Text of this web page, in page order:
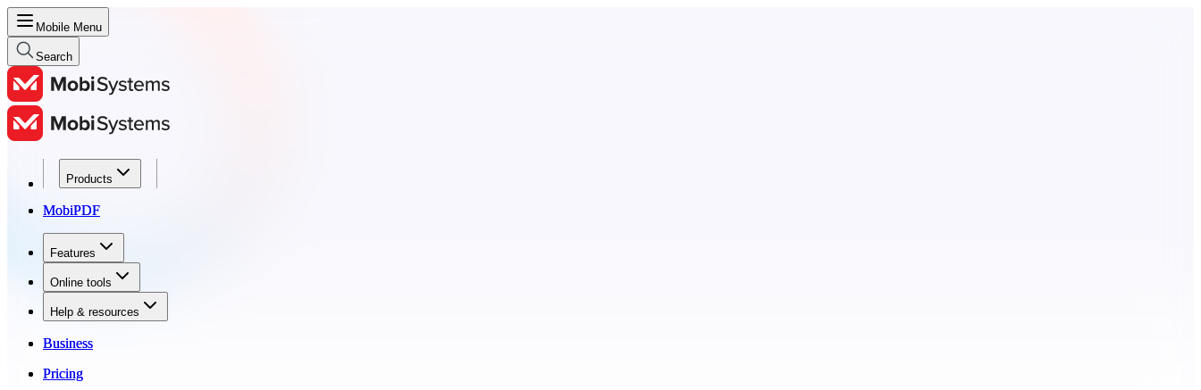
Mobile Menu
Search
Products
MobiPDF
Features
Online tools
Help & resources
Business
Pricing
Products
MobiPDF
Features
Online tools
Help & resources
Business
Pricing